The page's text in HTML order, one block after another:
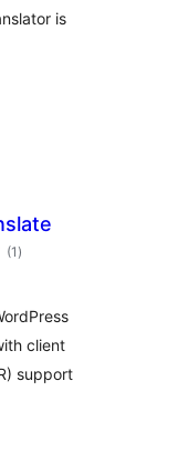
is
(1 total
ratings
)
client
support